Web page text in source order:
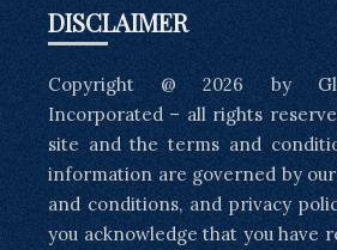
DISCLAIMER
Copyright @ 2026 by
Incorporated – all rights
site and the terms and
information are governed by
and conditions, and privacy
you acknowledge that you have